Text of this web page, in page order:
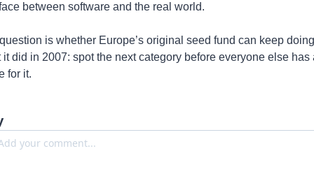
between software and the real world.
is whether Europe’s original seed fund can keep doing
it did in 2007: spot the next category before everyone else has
for it.